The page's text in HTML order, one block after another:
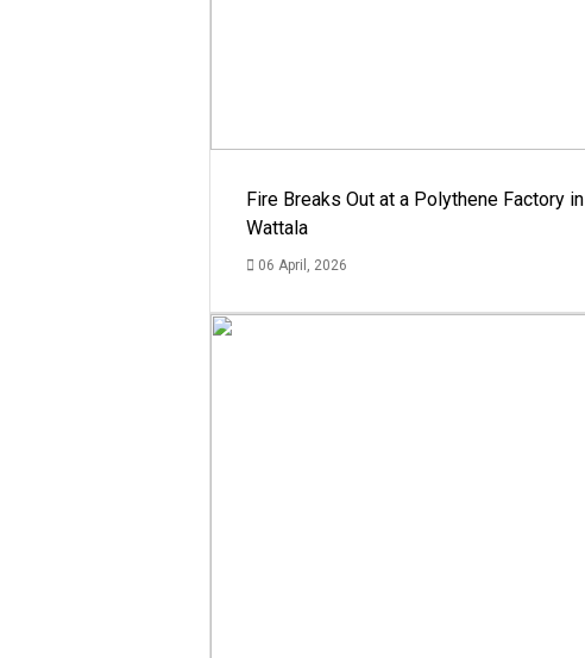
Fire Breaks Out at a Polythene Factory in
Wattala
06 April, 2026